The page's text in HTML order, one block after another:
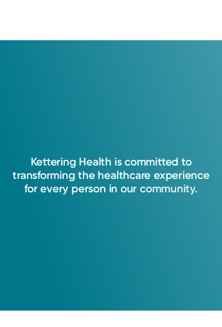
Kettering Health is committed to
transforming the healthcare experience
for every person in our community.